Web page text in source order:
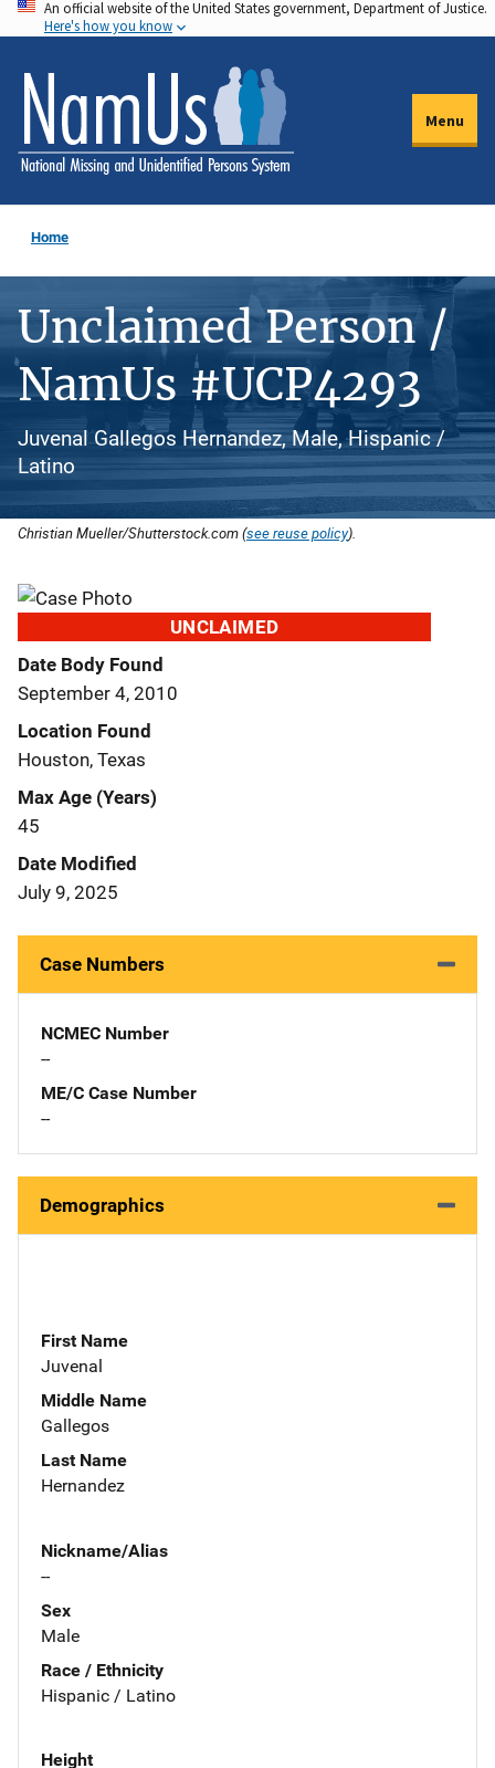
Skip
to
main
content
An official website of the United States government, Department of Justice.
Here's how you know
Menu
Home
Unclaimed Person /
NamUs #UCP4293
Juvenal Gallegos Hernandez, Male, Hispanic /
Latino
Christian Mueller/Shutterstock.com (see reuse policy).
UNCLAIMED
Date Body Found
September 4, 2010
Location Found
Houston, Texas
Max Age (Years)
45
Date Modified
July 9, 2025
Case Numbers
NCMEC Number
--
ME/C Case Number
--
Demographics
First Name
Juvenal
Middle Name
Gallegos
Last Name
Hernandez
Nickname/Alias
--
Sex
Male
Race / Ethnicity
Hispanic / Latino
Height